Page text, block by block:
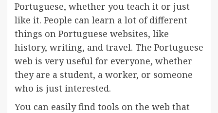
Portuguese, whether you teach it or just
like it. People can learn a lot of different
things on Portuguese websites, like
history, writing, and travel. The Portuguese
web is very useful for everyone, whether
they are a student, a worker, or someone
who is just interested.
You can easily find tools on the web that